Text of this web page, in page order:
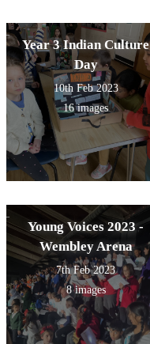
Year 3 Indian Culture
Day
10th Feb 2023
16 images
Young Voices 2023 -
Wembley Arena
7th Feb 2023
8 images